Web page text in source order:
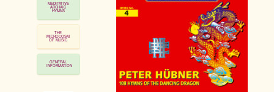
MEDITATIVE
ARCHAIC
HYMNS
THE
MICROCOSM
OF MUSIC
GENERAL
INFORMATION